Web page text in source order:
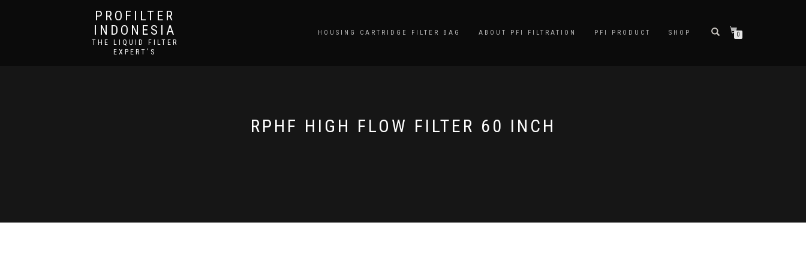
PROFILTER
INDONESIA
THE LIQUID FILTER
EXPERT'S
HOUSING CARTRIDGE FILTER BAG ABOUT PFI FILTRATION PFI PRODUCT SHOP 0
RPHF HIGH FLOW FILTER 60 INCH